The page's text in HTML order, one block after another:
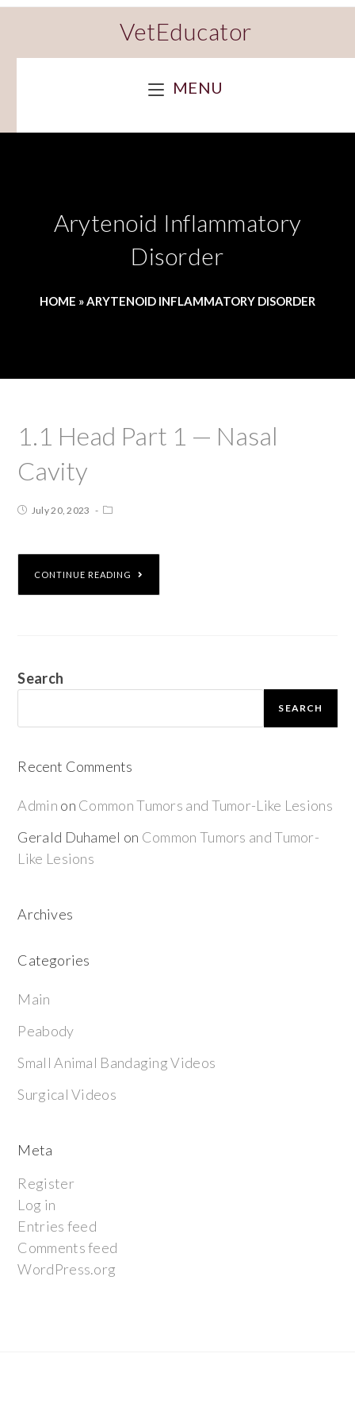
VetEducator
MENU
Arytenoid Inflammatory
Disorder
HOME »ARYTENOID INFLAMMATORY DISORDER
1.1 Head Part 1 — Nasal
Cavity
July 20, 2023
CONTINUE READING
Search
SEARCH
Recent Comments
Admin on Common Tumors and Tumor-Like Lesions
Gerald Duhamel on Common Tumors and Tumor-
Like Lesions
Archives
Categories
Main
Peabody
Small Animal Bandaging Videos
Surgical Videos
Meta
Register
Log in
Entries feed
Comments feed
WordPress.org